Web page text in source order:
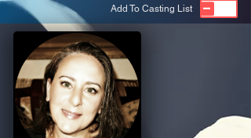
Add To Casting List